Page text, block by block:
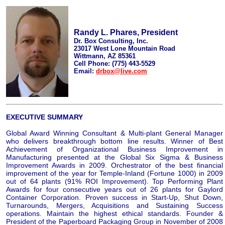
Randy L. Phares, President
Dr. Box Consulting, Inc.
23017 West Lone Mountain Road
Wittmann, AZ 85361
Cell Phone: (775) 443-5529
Email: drbox@live.com
EXECUTIVE SUMMARY
Global Award Winning Consultant & Multi-plant General Manager
who delivers breakthrough bottom line results. Winner of Best
Achievement of Organizational Business Improvement in
Manufacturing presented at the Global Six Sigma & Business
Improvement Awards in 2009. Orchestrator of the best financial
improvement of the year for Temple-Inland (Fortune 1000) in 2009
out of 64 plants (91% ROI Improvement). Top Performing Plant
Awards for four consecutive years out of 26 plants for Gaylord
Container Corporation. Proven success in Start-Up, Shut Down,
Turnarounds, Mergers, Acquisitions and Sustaining Success
operations. Maintain the highest ethical standards. Founder &
President of the Paperboard Packaging Group in November of 2008